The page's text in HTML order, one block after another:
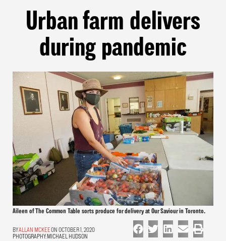
Urban farm delivers
during pandemic
Aileen of The Common Table sorts produce for delivery at Our Saviour in Toronto.
ALLAN MCKEEON OCTOBER 1, 2020
PHOTOGRAPHY:MICHAEL HUDSON